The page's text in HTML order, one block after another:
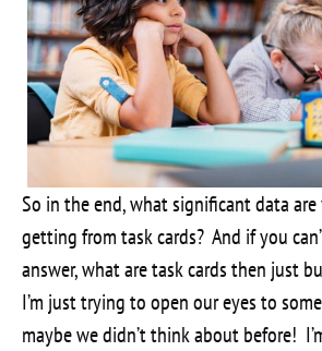
So in the end, what significant data
getting from task cards? And if you
answer, what are task cards then just
I’m just trying to open our eyes to
maybe we didn’t think about before!